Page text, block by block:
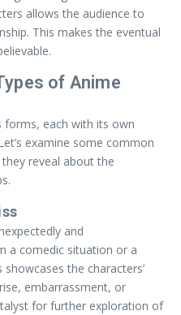
allows the audience to
This makes the eventual
of Anime
forms, each with its own
examine some common
reveal about the
and
a comedic situation or a
the characters’
embarrassment, or
for further exploration of